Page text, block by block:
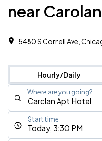
near
5480 S Cornell Ave,
Hourly/Daily
Where are you going?
Today, 3:30 PM
Start time